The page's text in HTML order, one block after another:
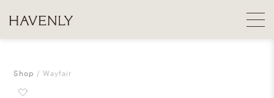
Shop Wayfair